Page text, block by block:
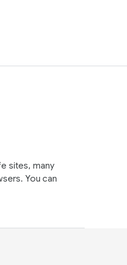
sites, many
You can